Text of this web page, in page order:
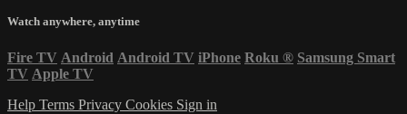
Watch anywhere, anytime
Fire TV Android Android TV iPhone Roku ® Samsung Smart
TV Apple TV
Help Terms Privacy Cookies Sign in